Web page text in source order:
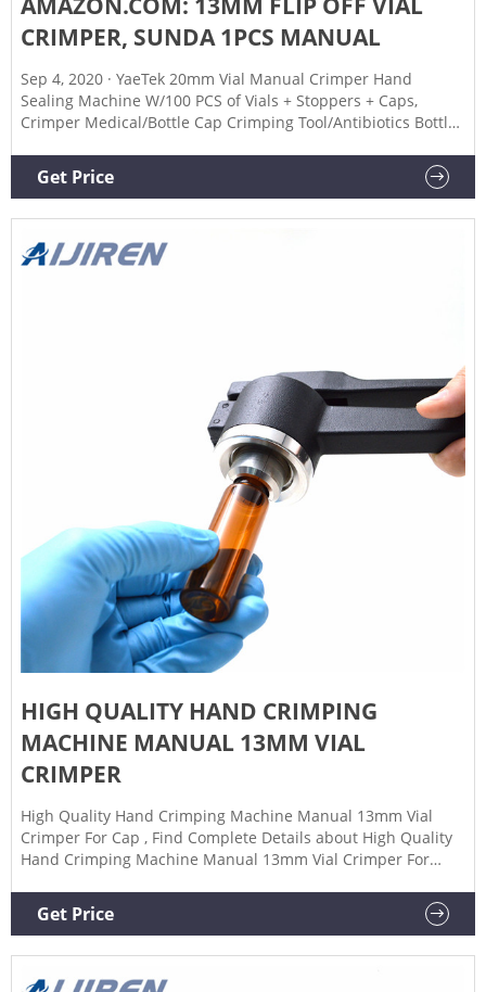
CRIMPER, SUNDA 1PCS MANUAL
Sep 4, 2020 · YaeTek 20mm Vial Manual Crimper Hand
Sealing Machine W/100 PCS of Vials + Stoppers + Caps,
Crimper Medical/Bottle Cap Crimping Tool/Antibiotics Bottle
stars 39
Get Price
HIGH QUALITY HAND CRIMPING
MACHINE MANUAL 13MM VIAL
CRIMPER
High Quality Hand Crimping Machine Manual 13mm Vial
Crimper For Cap , Find Complete Details about High Quality
Hand Crimping Machine Manual 13mm Vial Crimper For
Capping Machines Supplier or Manufacturer-Guangzhou
Junhong Glass Packaging Products Co., Ltd.
Get Price